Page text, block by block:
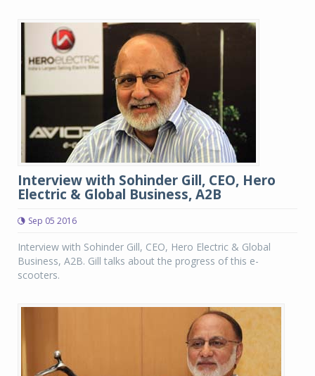
Interview with Sohinder Gill, CEO, Hero
Electric & Global Business, A2B
Sep 05 2016
Interview with Sohinder Gill, CEO, Hero Electric & Global
Business, A2B. Gill talks about the progress of this e-
scooters.